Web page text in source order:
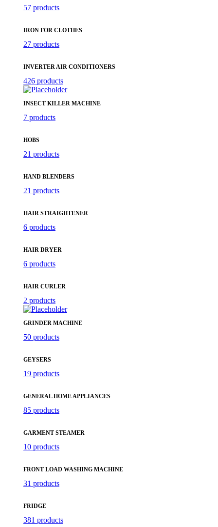
57 products
IRON FOR CLOTHES
27 products
INVERTER AIR CONDITIONERS
426 products
INSECT KILLER MACHINE
7 products
HOBS
21 products
HAND BLENDERS
21 products
HAIR STRAIGHTENER
6 products
HAIR DRYER
6 products
HAIR CURLER
2 products
GRINDER MACHINE
50 products
GEYSERS
19 products
GENERAL HOME APPLIANCES
85 products
GARMENT STEAMER
10 products
FRONT LOAD WASHING MACHINE
31 products
FRIDGE
381 products